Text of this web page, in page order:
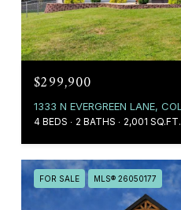
$299,900
1333 N EVERGREEN LANE,
4 BEDS 2 BATHS 2,001 SQ.FT.
FOR SALE MLS® 26050177